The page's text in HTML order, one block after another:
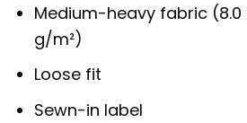
Medium-heavy fabric (8.0
g/m²)
Loose fit
Sewn-in label